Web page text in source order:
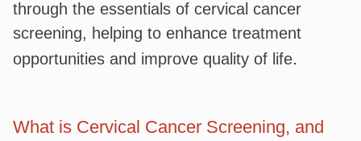
through the essentials of cervical cancer
screening, helping to enhance treatment
opportunities and improve quality of life.
What is Cervical Cancer Screening, and